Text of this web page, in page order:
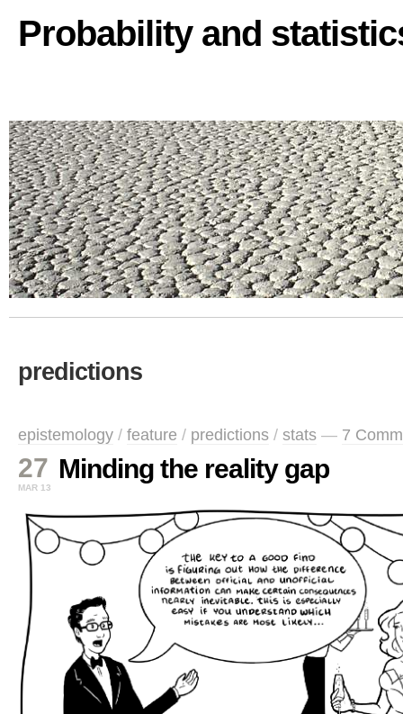
Probability and
predictions
epistemology / feature / predictions / stats — 7
27
MAR 13
Minding the reality gap